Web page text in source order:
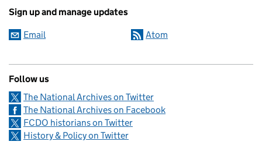
Sign up and manage updates
Email Atom
Follow us
The National Archives on Twitter
The National Archives on Facebook
FCDO historians on Twitter
History & Policy on Twitter